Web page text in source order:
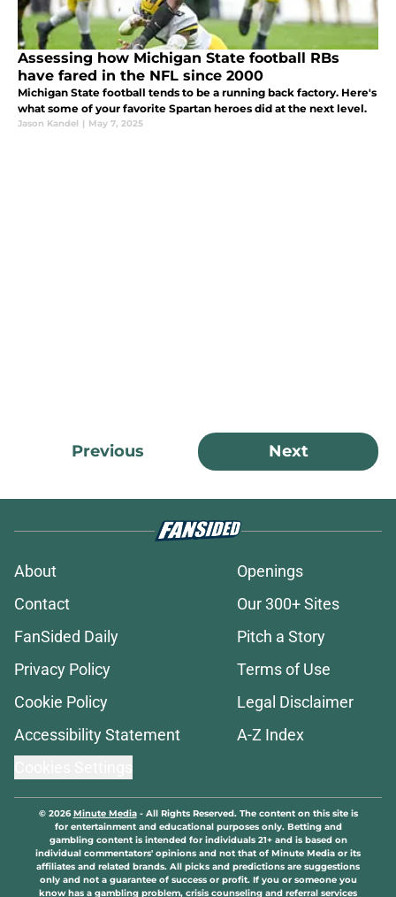
Assessing how Michigan State football RBs
have fared in the NFL since 2000
Michigan State football tends to be a running back factory. Here's
what some of your favorite Spartan heroes did at the next level.
Jason Kandel | May 7, 2025
Previous Next
About
Openings
Contact
Our 300+ Sites
FanSided Daily
Pitch a Story
Privacy Policy
Terms of Use
Cookie Policy
Legal Disclaimer
Accessibility Statement
A-Z Index
© 2026Minute Media- All Rights Reserved. The content on this site is
for entertainment and educational purposes only. Betting and
gambling content is intended for individuals 21+ and is based on
individual commentators' opinions and not that of Minute Media or its
affiliates and related brands. All picks and predictions are suggestions
only and not a guarantee of success or profit. If you or someone you
know has a gambling problem, crisis counseling and referral services